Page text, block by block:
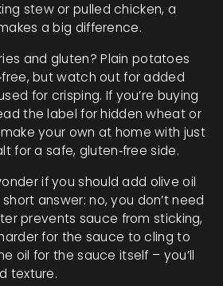
stew or pulled chicken, a
a big difference.
and gluten? Plain potatoes
but watch out for added
for crisping. If you’re buying
the label for hidden wheat or
your own at home with just
for a safe, gluten‑free side.
if you should add olive oil
answer: no, you don’t need
prevents sauce from sticking,
for the sauce to cling to
oil for the sauce itself – you’ll
texture.